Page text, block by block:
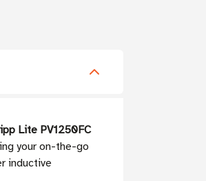
Lite PV1250FC
your on-the-go
inductive